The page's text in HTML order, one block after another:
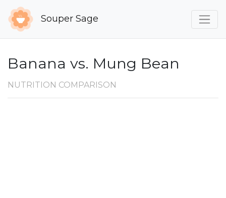
Souper Sage
Banana vs. Mung Bean
NUTRITION COMPARISON